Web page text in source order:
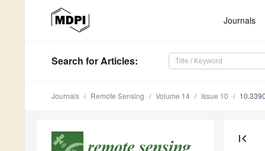
Journals
Search for Articles:
Journals Remote Sensing Volume 14 Issue 10
first_page